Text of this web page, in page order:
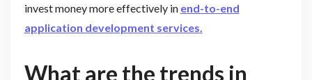
invest money more effectively in end-to-end
application development services
What are the trends in